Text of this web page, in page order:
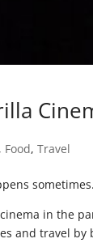
, Food,Travel
sometimes.
in the
and travel